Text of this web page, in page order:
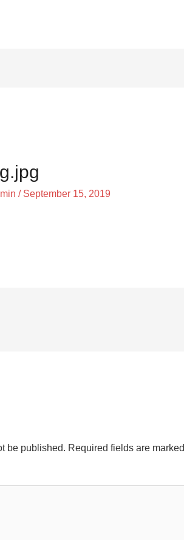
/ September 15, 2019
be published. Required fields are marked